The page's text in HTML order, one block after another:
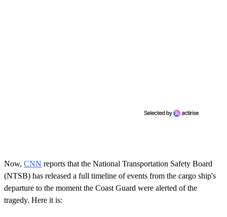
Now, CNN reports that the National Transportation Safety Board
(NTSB) has released a full timeline of events from the cargo ship's
departure to the moment the Coast Guard were alerted of the
tragedy. Here it is: